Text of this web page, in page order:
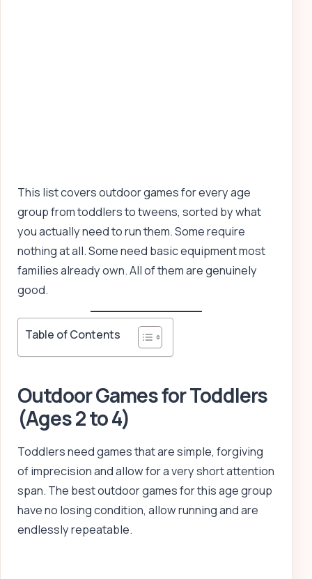
This list covers outdoor games for every age
group from toddlers to tweens, sorted by what
you actually need to run them. Some require
nothing at all. Some need basic equipment most
families already own. All of them are genuinely
good.
Table of Contents
Outdoor Games for Toddlers
(Ages 2 to 4)
Toddlers need games that are simple, forgiving
of imprecision and allow for a very short attention
span. The best outdoor games for this age group
have no losing condition, allow running and are
endlessly repeatable.